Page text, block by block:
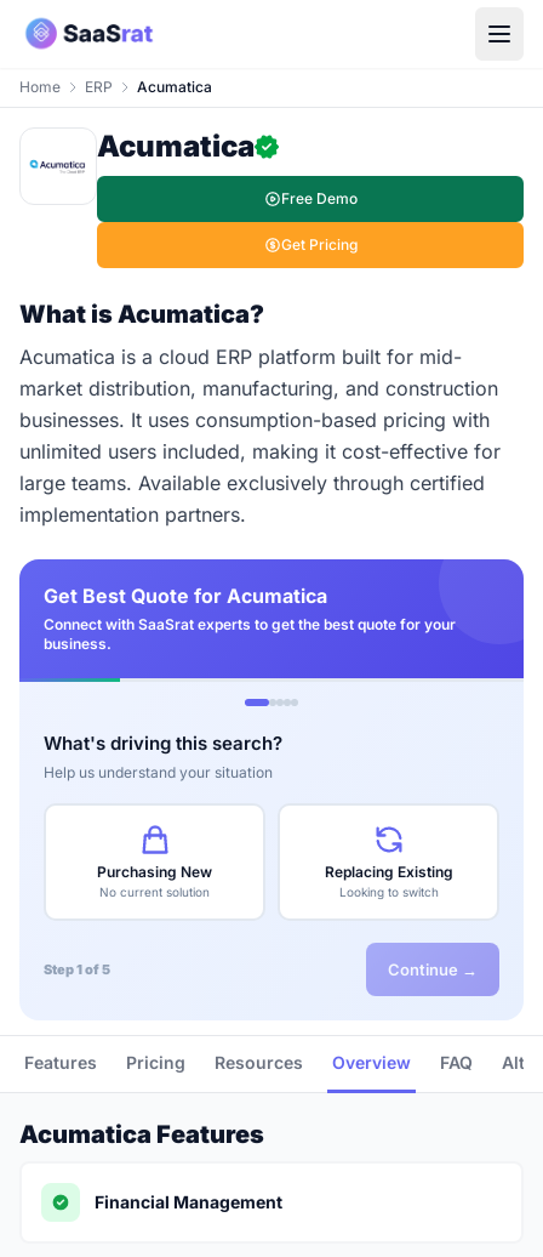
Home ERP Acumatica
Acumatica
Free Demo
Get Pricing
What is Acumatica?
Acumatica is a cloud ERP platform built for mid-
market distribution, manufacturing, and construction
businesses. It uses consumption-based pricing with
unlimited users included, making it cost-effective for
large teams. Available exclusively through certified
implementation partners.
Get Best Quote for Acumatica
Connect with SaaSrat experts to get the best quote for your
business.
What's driving this search?
Help us understand your situation
Purchasing New
No current solution
Replacing Existing
Looking to switch
Step 1 of 5 Continue →
Features Pricing Resources Overview FAQ
Acumatica Features
Financial Management